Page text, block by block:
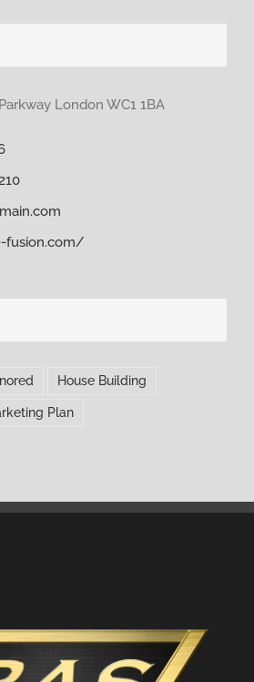
London WC1 1BA
fusion.com/
House Building
Plan